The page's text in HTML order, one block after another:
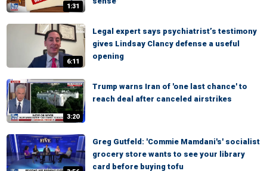
1:31
6:11
Legal expert says psychiatrist’s testimony
gives Lindsay Clancy defense a useful
opening
3:20
Trump warns Iran of 'one last chance' to
reach deal after canceled airstrikes
Greg Gutfeld: 'Commie Mamdani's' socialist
grocery store wants to see your library
card before buying tofu